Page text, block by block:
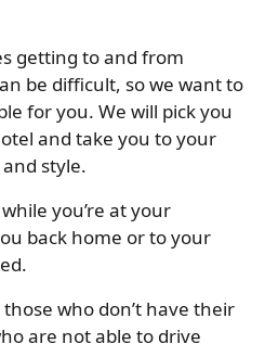
getting to and from
be difficult, so we want to
for you. We will pick you
and take you to your
style.
you’re at your
back home or to your
who don’t have their
are not able to drive